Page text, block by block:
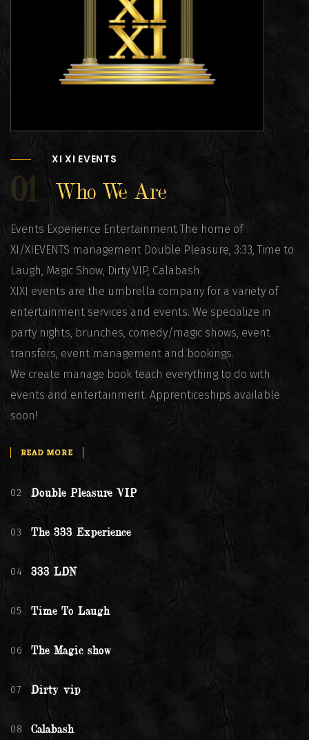
XI XI EVENTS
01 Who We Are
Events Experience Entertainment The home of
XI/XIEVENTS management Double Pleasure, 3:33, Time to
Laugh, Magic Show, Dirty VIP, Calabash.
XIXI events are the umbrella company for a variety of
entertainment services and events. We specialize in
party nights, brunches, comedy/magic shows, event
transfers, event management and bookings.
We create manage book teach everything to do with
events and entertainment. Apprenticeships available
soon!
READ MORE
02 Double Pleasure VIP
03 The 333 Experience
04 333 LDN
05 Time To Laugh
06 The Magic show
07 Dirty vip
08 Calabash